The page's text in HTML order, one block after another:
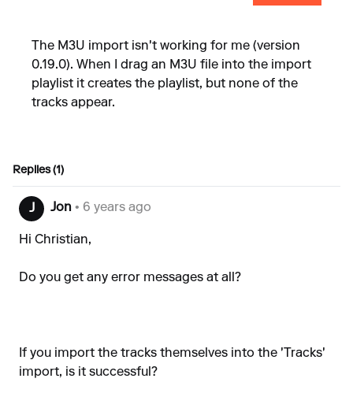
The M3U import isn't working for me (version
0.19.0). When I drag an M3U file into the import
playlist it creates the playlist, but none of the
tracks appear.
Replies (1)
J Jon • 6 years ago
Hi Christian,
Do you get any error messages at all?
If you import the tracks themselves into the 'Tracks'
import, is it successful?